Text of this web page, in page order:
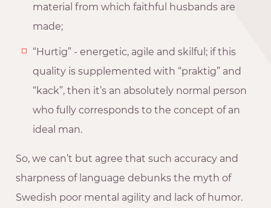
material from which faithful husbands are
made;
“Hurtig” - energetic, agile and skilful; if this
quality is supplemented with “praktig” and
“kack”, then it’s an absolutely normal person
who fully corresponds to the concept of an
ideal man.
So, we can’t but agree that such accuracy and
sharpness of language debunks the myth of
Swedish poor mental agility and lack of humor.